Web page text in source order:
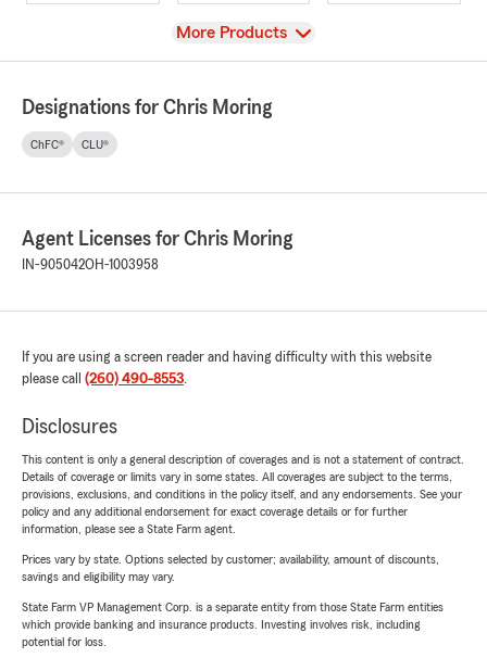
View
More Products
Designations for Chris Moring
ChFC® CLU®
Agent Licenses for Chris Moring
IN-905042OH-1003958
If you are using a screen reader and having difficulty with this website
please call (260) 490-8553.
Disclosures
This content is only a general description of coverages and is not a statement of contract.
Details of coverage or limits vary in some states. All coverages are subject to the terms,
provisions, exclusions, and conditions in the policy itself, and any endorsements. See your
policy and any additional endorsement for exact coverage details or for further
information, please see a State Farm agent.
Prices vary by state. Options selected by customer; availability, amount of discounts,
savings and eligibility may vary.
State Farm VP Management Corp. is a separate entity from those State Farm entities
which provide banking and insurance products. Investing involves risk, including
potential for loss.